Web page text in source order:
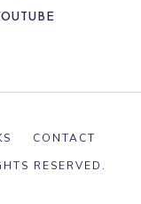
CONTACT
RESERVED.